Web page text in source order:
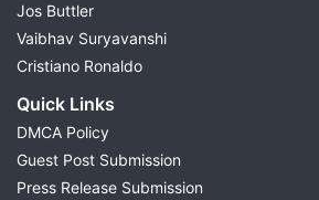
Jos Buttler
Vaibhav Suryavanshi
Cristiano Ronaldo
Quick Links
DMCA Policy
Guest Post Submission
Press Release Submission